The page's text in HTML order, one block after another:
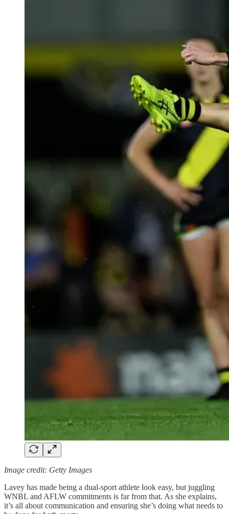
Image credit: Getty Images
Lavey has made being a dual-sport athlete look easy, but juggling
WNBL and AFLW commitments is far from that. As she explains,
it’s all about communication and ensuring she’s doing what needs to